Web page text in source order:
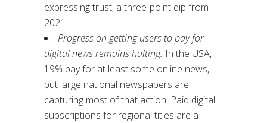
expressing trust, a three-point dip from
2021.
Progress on getting users to pay for
digital news remains halting. In the USA,
19% pay for at least some online news,
but large national newspapers are
capturing most of that action. Paid digital
subscriptions for regional titles are a